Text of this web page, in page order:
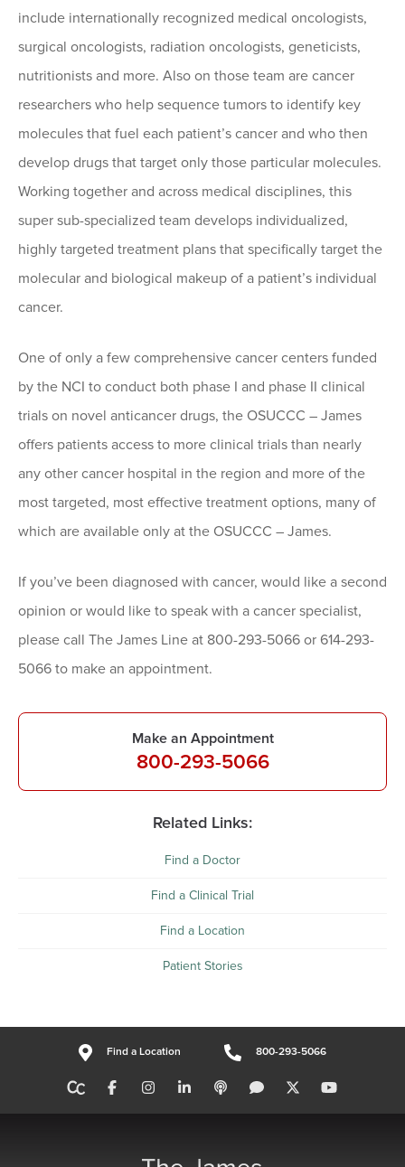
include internationally recognized medical oncologists,
surgical oncologists, radiation oncologists, geneticists,
nutritionists and more. Also on those team are cancer
researchers who help sequence tumors to identify key
molecules that fuel each patient’s cancer and who then
develop drugs that target only those particular molecules.
Working together and across medical disciplines, this
super sub-specialized team develops individualized,
highly targeted treatment plans that specifically target the
molecular and biological makeup of a patient’s individual
cancer.
One of only a few comprehensive cancer centers funded
by the NCI to conduct both phase I and phase II clinical
trials on novel anticancer drugs, the OSUCCC – James
offers patients access to more clinical trials than nearly
any other cancer hospital in the region and more of the
most targeted, most effective treatment options, many of
which are available only at the OSUCCC – James.
If you’ve been diagnosed with cancer, would like a second
opinion or would like to speak with a cancer specialist,
please call The James Line at 800-293-5066 or 614-293-
5066 to make an appointment.
Make an Appointment
800-293-5066
Related Links:
Find a Doctor
Find a Clinical Trial
Find a Location
Patient Stories
Find a Location 800-293-5066